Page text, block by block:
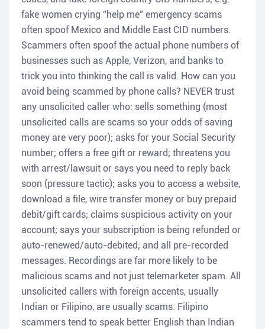
fake women crying "help me" emergency scams
often spoof Mexico and Middle East CID numbers.
Scammers often spoof the actual phone numbers of
businesses such as Apple, Verizon, and banks to
trick you into thinking the call is valid. How can you
avoid being scammed by phone calls? NEVER trust
any unsolicited caller who: sells something (most
unsolicited calls are scams so your odds of saving
money are very poor); asks for your Social Security
number; offers a free gift or reward; threatens you
with arrest/lawsuit or says you need to reply back
soon (pressure tactic); asks you to access a website,
download a file, wire transfer money or buy prepaid
debit/gift cards; claims suspicious activity on your
account; says your subscription is being refunded or
auto-renewed/auto-debited; and all pre-recorded
messages. Recordings are far more likely to be
malicious scams and not just telemarketer spam. All
unsolicited callers with foreign accents, usually
Indian or Filipino, are usually scams. Filipino
scammers tend to speak better English than Indian